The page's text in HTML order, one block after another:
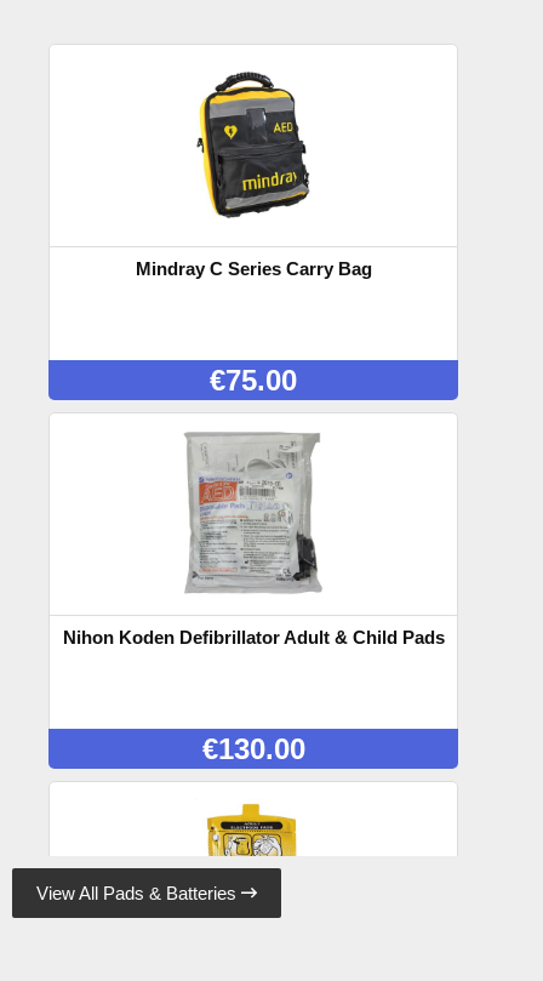
Mindray C Series Carry Bag
€75.00
Nihon Koden Defibrillator Adult & Child Pads
€130.00
View All Pads & Batteries 